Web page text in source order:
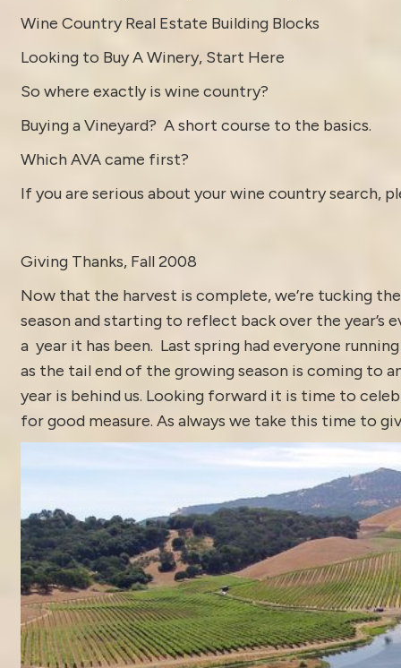
Wine Country Real Estate Building Blocks
Looking to Buy A Winery, Start Here
So where exactly is wine country?
Buying a Vineyard? A short course to the basics.
Which AVA came first?
If you are serious about your wine country search,
Giving Thanks, Fall 2008
Now that the harvest is complete, we’re tucking
season and starting to reflect back over the
a year it has been. Last spring had everyone
as the tail end of the growing season is coming to
year is behind us. Looking forward it is time to
for good measure. As always we take this time to